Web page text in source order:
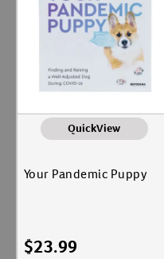
QuickView
Your Pandemic Puppy
$23.99